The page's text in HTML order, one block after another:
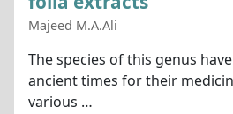
Majeed M.A.Ali
The species of this genus
ancient times for their
various …